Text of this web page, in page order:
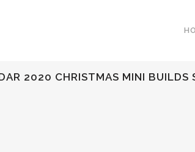
2020 CHRISTMAS MINI BUILDS